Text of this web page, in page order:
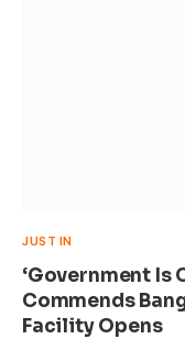
JUST IN
‘Government Is
Commends
Facility Opens